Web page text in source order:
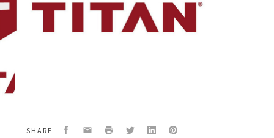
SHARE Facebook
EmailPrint TwitterLinkedInPinterest